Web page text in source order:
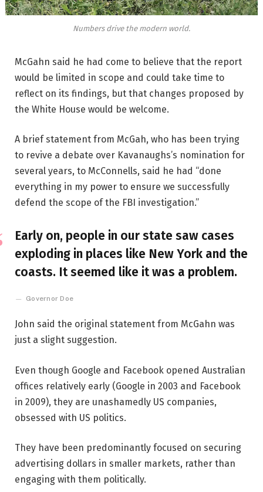
Numbers drive the modern world.
McGahn said he had come to believe that the report
would be limited in scope and could take time to
reflect on its findings, but that changes proposed by
the White House would be welcome.
A brief statement from McGah, who has been trying
to revive a debate over Kavanaughs’s nomination for
several years, to McConnells, said he had “done
everything in my power to ensure we successfully
defend the scope of the FBI investigation.”
Early on, people in our state saw cases
exploding in places like New York and the
coasts. It seemed like it was a problem.
Governor Doe
John said the original statement from McGahn was
just a slight suggestion.
Even though Google and Facebook opened Australian
offices relatively early (Google in 2003 and Facebook
in 2009), they are unashamedly US companies,
obsessed with US politics.
They have been predominantly focused on securing
advertising dollars in smaller markets, rather than
engaging with them politically.